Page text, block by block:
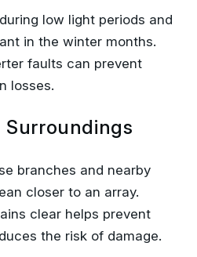
low light periods and
in the winter months.
faults can prevent
losses.
Surroundings
branches and nearby
closer to an array.
clear helps prevent
the risk of damage.